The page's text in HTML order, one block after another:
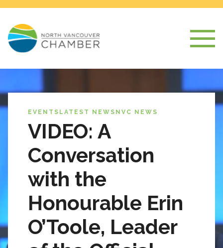
EVENTS LATEST NEWS NVC NEWS
VIDEO: A
Conversation
with the
Honourable Erin
O’Toole, Leader